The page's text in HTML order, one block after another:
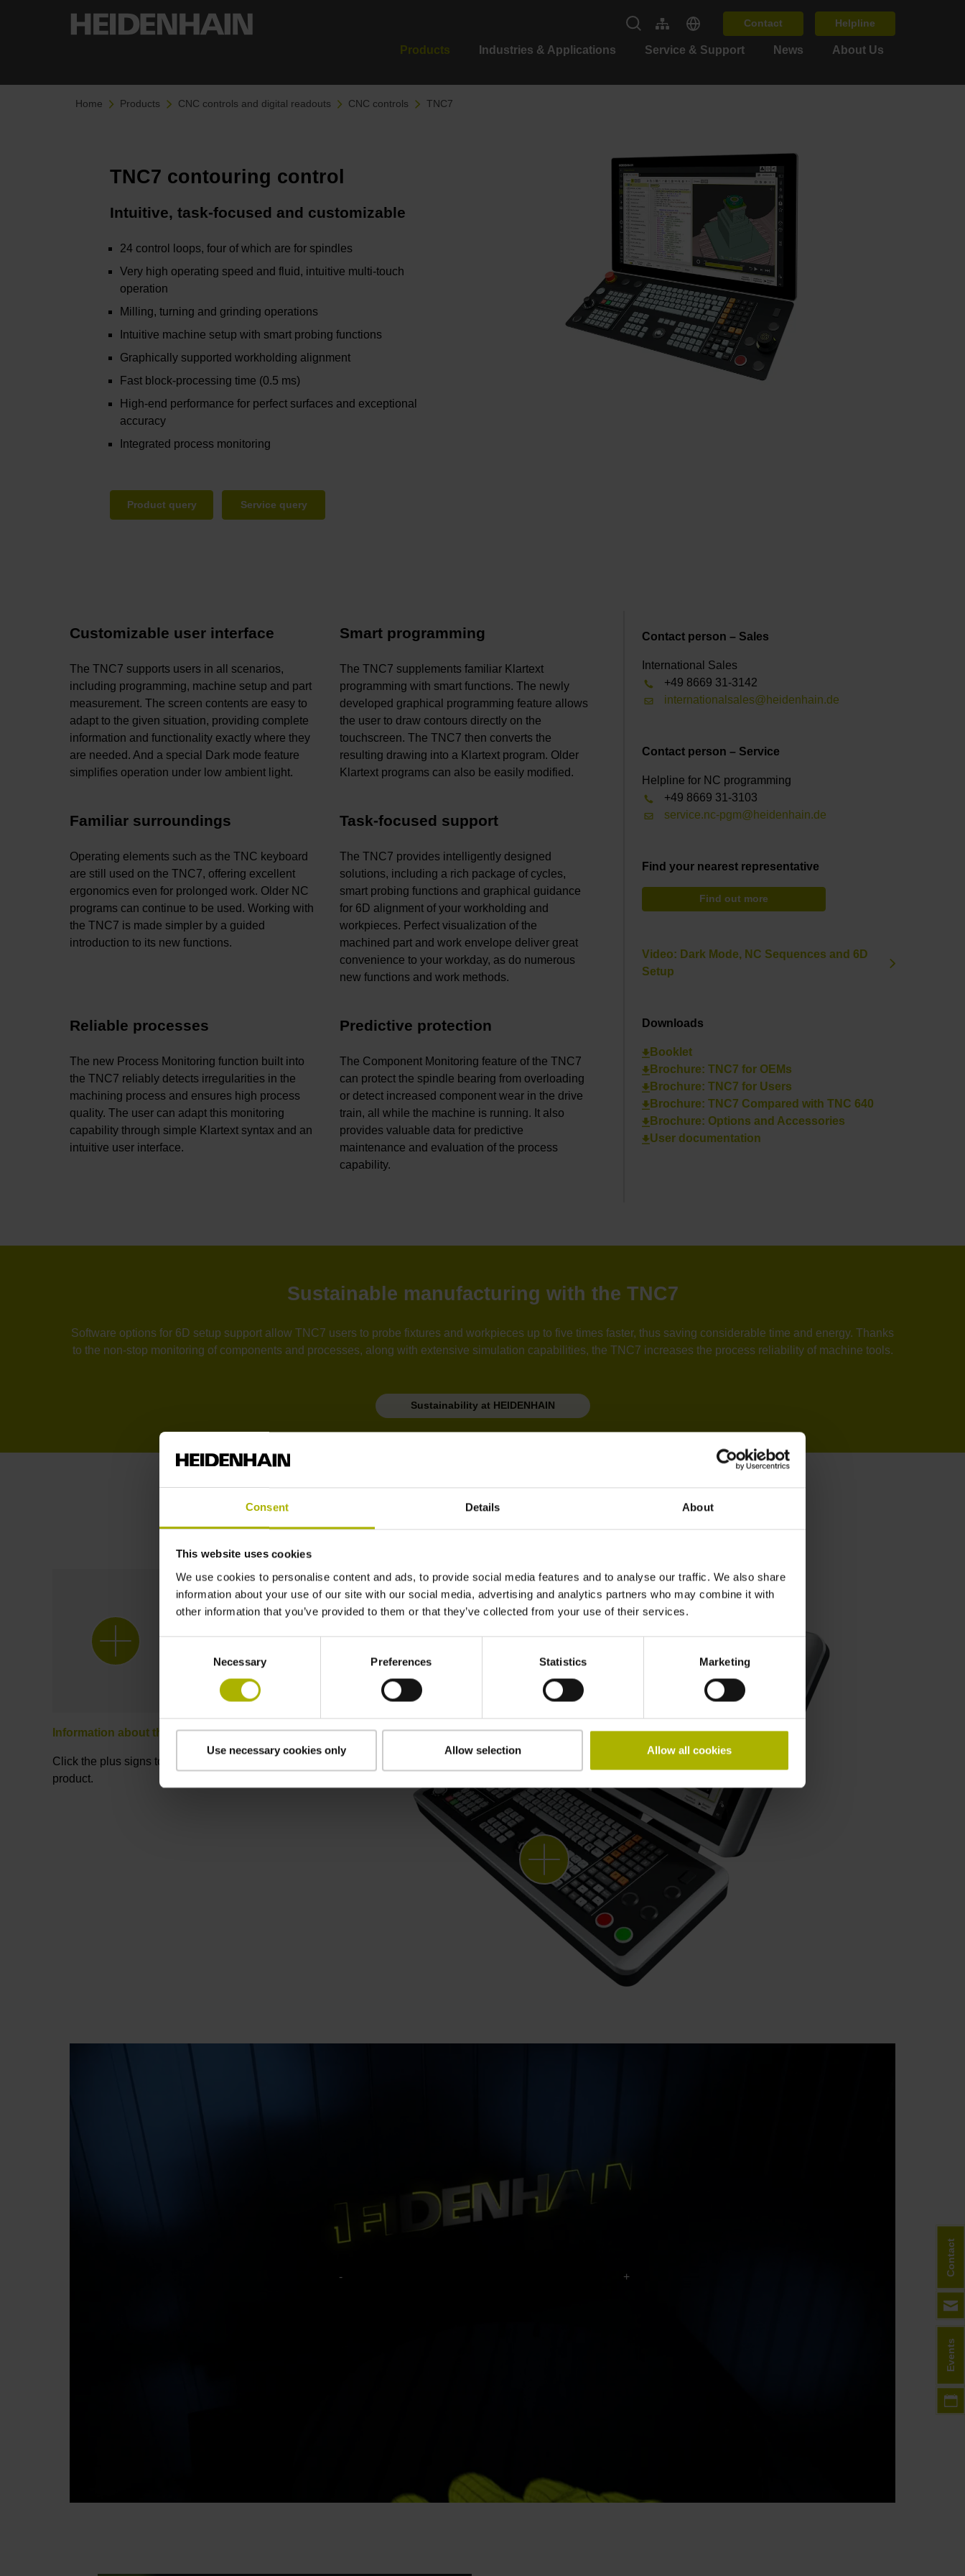
Consent Details About
This website uses cookies
We use cookies to personalise content and ads, to provide social media features and to analyse our traffic. We also share
information about your use of our site with our social media, advertising and analytics partners who may combine it with
other information that you’ve provided to them or that they’ve collected from your use of their services.
Necessary Preferences Statistics Marketing
Use necessary cookies only Allow selection Allow all cookies
Contact Helpline
Products Industries & Applications Service & Support News About Us
Home Products CNC controls and digital readouts CNC controls TNC7
TNC7 contouring control
Intuitive, task-focused and customizable
24 control loops, four of which are for spindles
Very high operating speed and fluid, intuitive multi-touch
operation
Milling, turning and grinding operations
Intuitive machine setup with smart probing functions
Graphically supported workholding alignment
Fast block-processing time (0.5 ms)
High-end performance for perfect surfaces and exceptional
accuracy
Integrated process monitoring
Product query Service query
Customizable user interface
The TNC7 supports users in all scenarios,
including programming, machine setup and part
measurement. The screen contents are easy to
adapt to the given situation, providing complete
information and functionality exactly where they
are needed. And a special Dark mode feature
simplifies operation under low ambient light.
Smart programming
The TNC7 supplements familiar Klartext
programming with smart functions. The newly
developed graphical programming feature allows
the user to draw contours directly on the
touchscreen. The TNC7 then converts the
resulting drawing into a Klartext program. Older
Klartext programs can also be easily modified.
Familiar surroundings
Operating elements such as the TNC keyboard
are still used on the TNC7, offering excellent
ergonomics even for prolonged work. Older NC
programs can continue to be used. Working with
the TNC7 is made simpler by a guided
introduction to its new functions.
Task-focused support
The TNC7 provides intelligently designed
solutions, including a rich package of cycles,
smart probing functions and graphical guidance
for 6D alignment of your workholding and
workpieces. Perfect visualization of the
machined part and work envelope deliver great
convenience to your workday, as do numerous
new functions and work methods.
Reliable processes
The new Process Monitoring function built into
the TNC7 reliably detects irregularities in the
machining process and ensures high process
quality. The user can adapt this monitoring
capability through simple Klartext syntax and an
intuitive user interface.
Predictive protection
The Component Monitoring feature of the TNC7
can protect the spindle bearing from overloading
or detect increased component wear in the drive
train, all while the machine is running. It also
provides valuable data for predictive
maintenance and evaluation of the process
capability.
Contact person – Sales
International Sales
+49 8669 31-3142
internationalsales@heidenhain.de
Contact person – Service
Helpline for NC programming
+49 8669 31-3103
service.nc-pgm@heidenhain.de
Find your nearest representative
Find out more
Video: Dark Mode, NC Sequences and 6D
Setup
Downloads
Booklet
Brochure: TNC7 for OEMs
Brochure: TNC7 for Users
Brochure: TNC7 Compared with TNC 640
Brochure: Options and Accessories
User documentation
Sustainable manufacturing with the TNC7
Software options for 6D setup support allow TNC7 users to probe fixtures and workpieces up to five times faster, thus saving considerable time and energy. Thanks
to the non-stop monitoring of components and processes, along with extensive simulation capabilities, the TNC7 increases the process reliability of machine tools.
Sustainability at HEIDENHAIN
Practical design
Information about the product
Click the plus signs to learn more about the
product.
Events
Contact